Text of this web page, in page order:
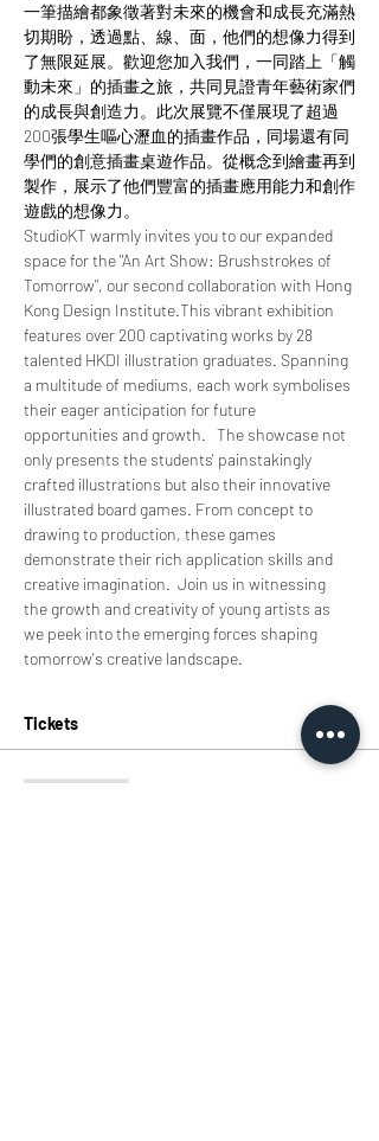
一筆描繪都象徵著對未來的機會和成長充滿熱
切期盼，透過點、線、面，他們的想像力得到
了無限延展。​​歡迎您加入我們，一同踏上「觸
動未來」的插畫之旅，共同見證青年藝術家們
的成長與創造力。此次展覽不僅展現了超過
200張學生嘔心瀝血的插畫作品，同場還有同
學們的創意插畫桌遊作品。從概念到繪畫再到
製作，展示了他們豐富的插畫應用能力和創作
遊戲的想像力。
StudioKT warmly invites you to our expanded
space for the "An Art Show: Brushstrokes of
Tomorrow", our second collaboration with Hong
Kong Design Institute.This vibrant exhibition
features over 200 captivating works by 28
talented HKDI illustration graduates. Spanning
a multitude of mediums, each work symbolises
their eager anticipation for future
opportunities and growth.   The showcase not
only presents the students' painstakingly
crafted illustrations but also their innovative
illustrated board games. From concept to
drawing to production, these games
demonstrate their rich application skills and
creative imagination.  Join us in witnessing
the growth and creativity of young artists as
we peek into the emerging forces shaping
tomorrow's creative landscape.
Tickets